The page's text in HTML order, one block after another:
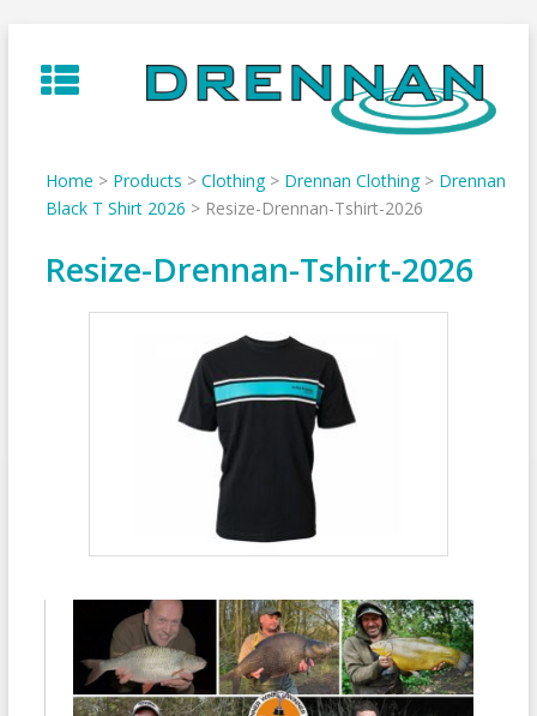
to
content
Home > Products > Clothing> Drennan Clothing> Drennan
Black T Shirt 2026 > Resize-Drennan-Tshirt-2026
Resize-Drennan-Tshirt-2026